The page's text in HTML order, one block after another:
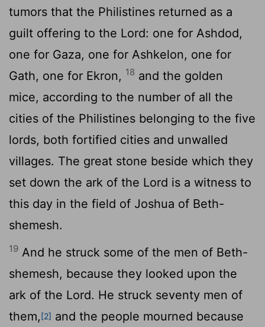
tumors that the Philistines returned as a
guilt offering to the Lord: one for Ashdod,
one for Gaza, one for Ashkelon, one for
Gath, one for Ekron, 18 and the golden
mice, according to the number of all the
cities of the Philistines belonging to the five
lords, both fortified cities and unwalled
villages. The great stone beside which they
set down the ark of the Lord is a witness to
this day in the field of Joshua of Beth-
shemesh.
19 And he struck some of the men of Beth-
shemesh, because they looked upon the
ark of the Lord. He struck seventy men of
them,[2] and the people mourned because